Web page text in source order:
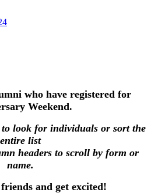
who have registered for
Weekend.
look for individuals or sort the
entire list
headers to scroll by form or
name.
and get excited!